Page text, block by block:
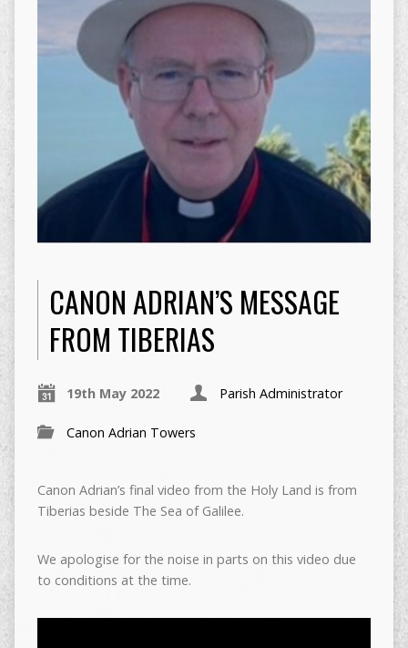
CANON ADRIAN’S MESSAGE
FROM TIBERIAS
19th May 2022 Parish Administrator
Canon Adrian Towers
Canon Adrian’s final video from the Holy Land is from
Tiberias beside The Sea of Galilee.
We apologise for the noise in parts on this video due
to conditions at the time.